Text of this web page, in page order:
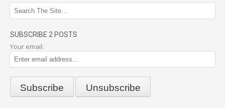
SUBSCRIBE 2 POSTS
Your email: